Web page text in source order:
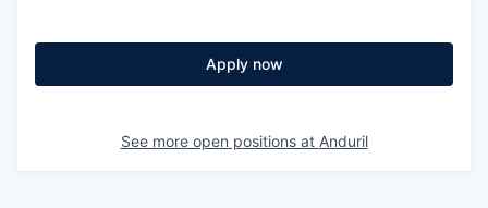
Apply now
See more open positions at Anduril